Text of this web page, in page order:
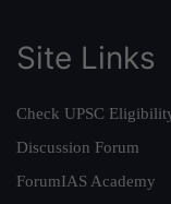
Site Links
Check UPSC
Discussion Forum
ForumIAS Academy